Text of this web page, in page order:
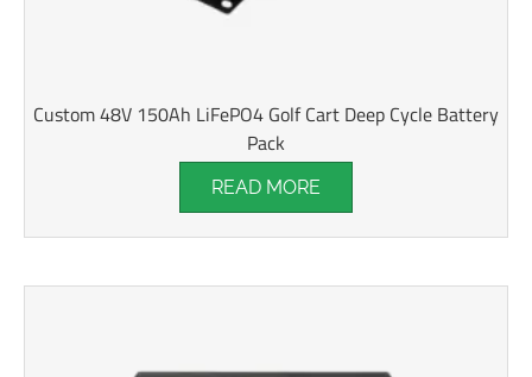
Custom 48V 150Ah LiFePO4 Golf Cart Deep Cycle Battery
Pack
READ MORE